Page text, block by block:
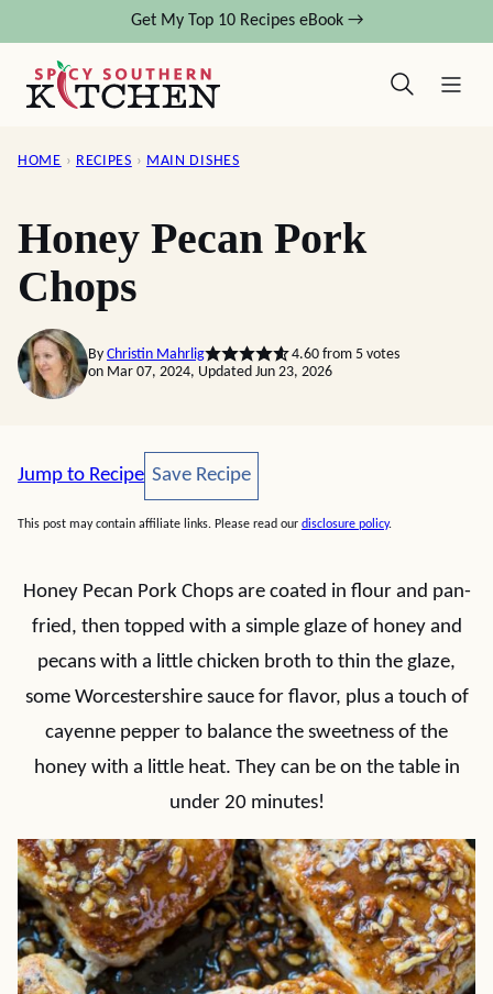
content
Get My Top 10 Recipes eBook →
HOME › RECIPES › MAIN DISHES
Honey Pecan Pork
Chops
By Christin Mahrlig 4.60from 5votes
on Mar 07, 2024, Updated Jun 23, 2026
Jump to Recipe Save Recipe
Save Recipe
This post may contain affiliate links. Please read our disclosure policy.
Honey Pecan Pork Chops are coated in flour and pan-
fried, then topped with a simple glaze of honey and
pecans with a little chicken broth to thin the glaze,
some Worcestershire sauce for flavor, plus a touch of
cayenne pepper to balance the sweetness of the
honey with a little heat. They can be on the table in
under 20 minutes!